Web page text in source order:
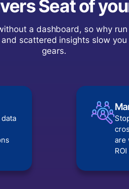
Seat of
a dashboard, so why
scattered insights slow you
gears.
are